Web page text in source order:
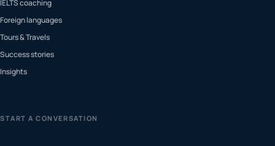
IELTS coaching
Foreign languages
Tours & Travels
Success stories
Insights
START A CONVERSATION